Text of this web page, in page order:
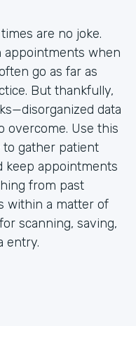
are no joke.
appointments when
go as far as
But thankfully,
data
overcome. Use this
gather patient
keep appointments
from past
within a matter of
scanning, saving,
entry.